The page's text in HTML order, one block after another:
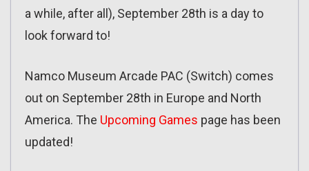
a while, after all), September 28th is a day to
look forward to!
Namco Museum Arcade PAC (Switch) comes
out on September 28th in Europe and North
America. The Upcoming Games page has been
updated!